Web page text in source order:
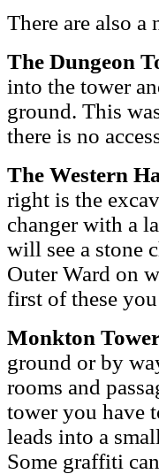
There are also
The Dungeon
into the tower
ground. This
there is no
The Western
right is the
changer with a
will see a stone
Outer Ward on
first of these
Monkton
ground or by
rooms and
tower you have
leads into a
Some graffiti